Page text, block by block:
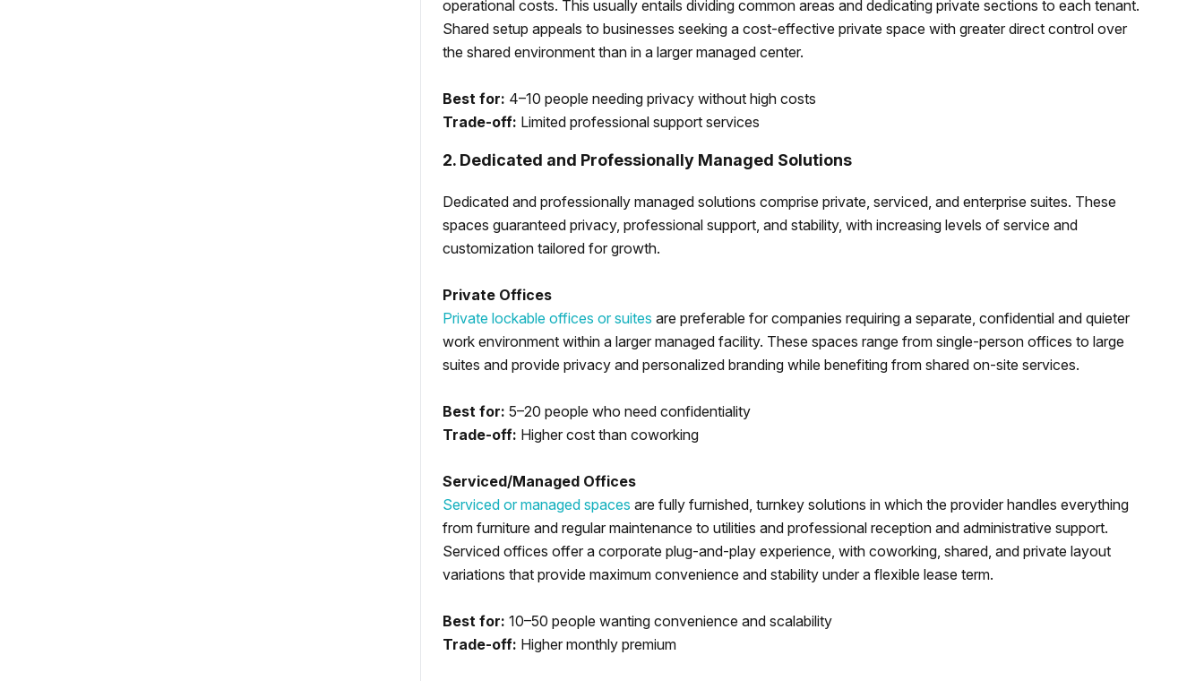
operational costs. This usually entails dividing common areas and dedicating private sections to each tenant.
Shared setup appeals to businesses seeking a cost-effective private space with greater direct control over
the shared environment than in a larger managed center.
Best for: 4–10 people needing privacy without high costs
Trade-off: Limited professional support services
2. Dedicated and Professionally Managed Solutions
Dedicated and professionally managed solutions comprise private, serviced, and enterprise suites. These
spaces guaranteed privacy, professional support, and stability, with increasing levels of service and
customization tailored for growth.
Private Offices
Private lockable offices or suites are preferable for companies requiring a separate, confidential and quieter
work environment within a larger managed facility. These spaces range from single-person offices to large
suites and provide privacy and personalized branding while benefiting from shared on-site services.
Best for:5–20 people who need confidentiality
Trade-off: Higher cost than coworking
Serviced/Managed Offices
Serviced or managed spaces are fully furnished, turnkey solutions in which the provider handles everything
from furniture and regular maintenance to utilities and professional reception and administrative support.
Serviced offices offer a corporate plug-and-play experience, with coworking, shared, and private layout
variations that provide maximum convenience and stability under a flexible lease term.
Best for:10–50 people wanting convenience and scalability
Trade-off: Higher monthly premium